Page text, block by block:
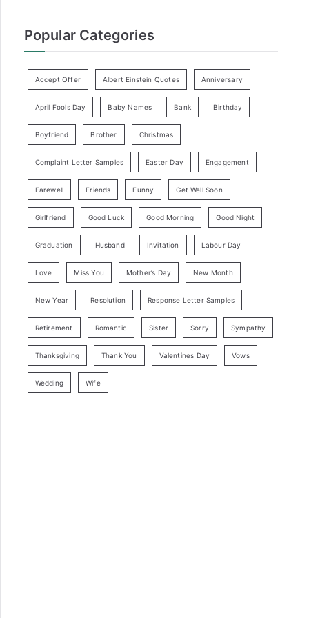
Popular Categories
Accept Offer Albert Einstein Quotes Anniversary
April Fools Day Baby Names Bank Birthday
Boyfriend Brother Christmas
Complaint Letter Samples Easter Day Engagement
Farewell Friends Funny Get Well Soon
Girlfriend Good Luck Good Morning Good Night
Graduation Husband Invitation Labour Day
Love Miss You Mother’s Day New Month
New Year Resolution Response Letter Samples
Retirement Romantic Sister Sorry Sympathy
Thanksgiving Thank You Valentines Day Vows
Wedding Wife